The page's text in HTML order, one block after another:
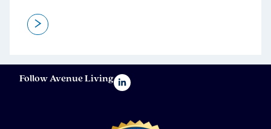
>
Follow Avenue Living